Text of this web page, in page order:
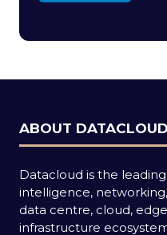
new
ABOUT DATACLOUD
Datacloud is the
intelligence,
data centre, cloud,
infrastructure